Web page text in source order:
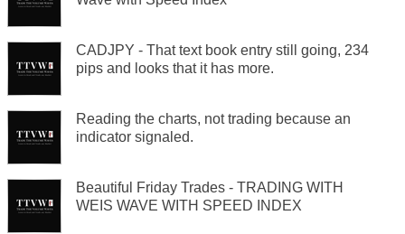
CADJPY - That text book entry still going, 234
pips and looks that it has more.
Reading the charts, not trading because an
indicator signaled.
Beautiful Friday Trades - TRADING WITH
WEIS WAVE WITH SPEED INDEX